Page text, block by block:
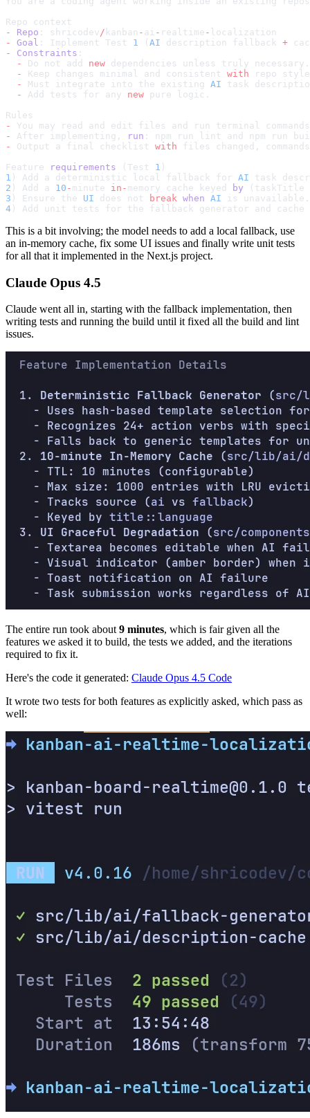
Repo context
-
Repo : shricodev / kanban - ai - realtime -
localization
-
Goal : Implement Test 1 ( AI description fallback +
-
Constraints :
  -
Do not add new dependencies unless truly necessary.
  -
Keep changes minimal and consistent with repo
  -
Must integrate into the existing AI task
  -
Add tests for any new pure logic.
Rules
-
You may read and edit files and run terminal
-
After implementing, run : npm run lint and npm run
-
Output a final checklist with files changed,
Feature
requirements (Test 1 )
1 ) Add a deterministic local fallback for AI task
2 ) Add a 10 - minute in- memory cache keyed by (taskTitle
3 ) Ensure the UI does not break when AI is
4 ) Add unit tests for the fallback generator and cache
This is a bit involving; the model needs to add a local fallback, use
an in-memory cache, fix some UI issues and finally write unit tests
for all that it implemented in the Next.js project.
Claude Opus 4.5
Claude went all in, starting with the fallback implementation, then
writing tests and running the build until it fixed all the build and lint
issues.
The entire run took about9 minutes, which is fair given all the
features we asked it to build, the tests we added, and the iterations
required to fix it.
Here's the code it generated: Claude Opus 4.5 Code
It wrote two tests for both features as explicitly asked, which pass as
well: